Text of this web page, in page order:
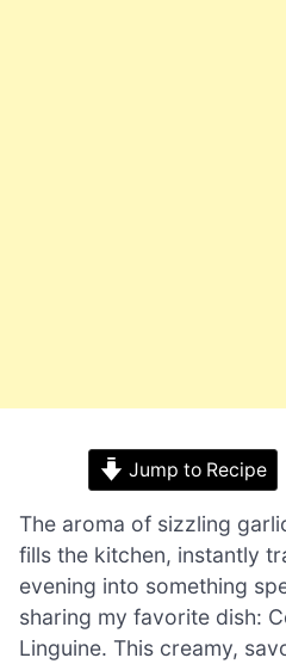
Jump to Recipe
The aroma of sizzling
fills the kitchen, instantly
evening into something
sharing my favorite dish:
Linguine. This creamy,